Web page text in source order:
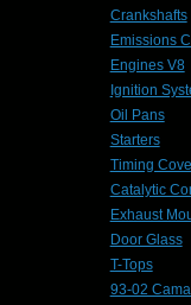
Crankshafts
Emissions
Engines V8
Ignition
Oil Pans
Starters
Timing
Catalytic
Exhaust
Door Glass
T-Tops
93-02